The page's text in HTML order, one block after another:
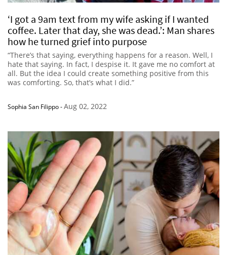
‘I got a 9am text from my wife asking if I wanted
coffee. Later that day, she was dead.’: Man shares
how he turned grief into purpose
“There’s that saying, everything happens for a reason. Well, I
hate that saying. In fact, I despise it. It gave me no comfort at
all. But the idea I could create something positive from this
was comforting. So, that’s what I did.”
Sophia San Filippo-Aug 02, 2022